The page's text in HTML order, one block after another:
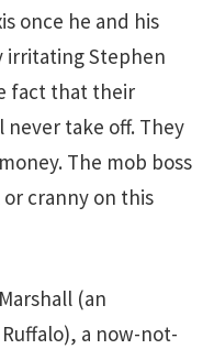
once he and his
irritating Stephen
fact that their
never take off. They
The mob boss
cranny on this
(an
a now-not-